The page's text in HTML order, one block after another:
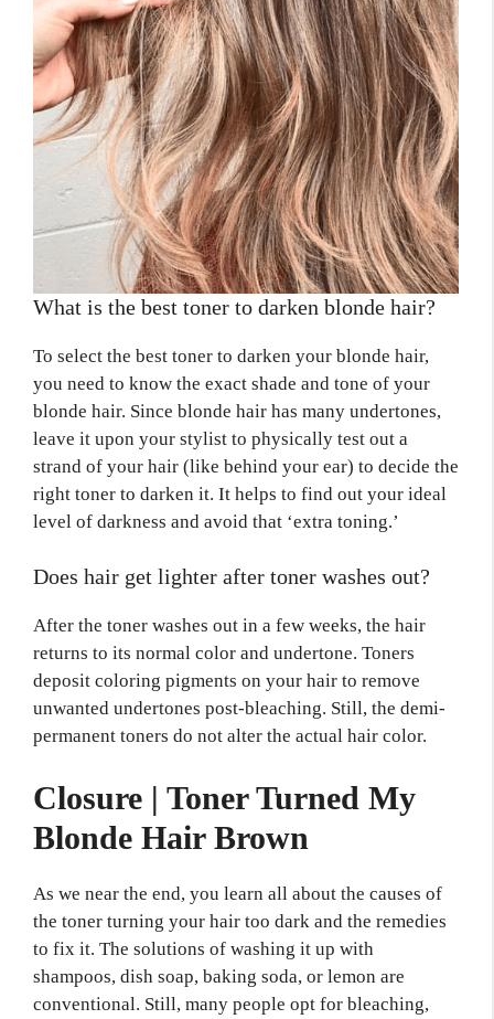
What is the best toner to darken blonde hair?
To select the best toner to darken your blonde hair,
you need to know the exact shade and tone of your
blonde hair. Since blonde hair has many undertones,
leave it upon your stylist to physically test out a
strand of your hair (like behind your ear) to decide the
right toner to darken it. It helps to find out your ideal
level of darkness and avoid that ‘extra toning.’
Does hair get lighter after toner washes out?
After the toner washes out in a few weeks, the hair
returns to its normal color and undertone. Toners
deposit coloring pigments on your hair to remove
unwanted undertones post-bleaching. Still, the demi-
permanent toners do not alter the actual hair color.
Closure | Toner Turned My
Blonde Hair Brown
As we near the end, you learn all about the causes of
the toner turning your hair too dark and the remedies
to fix it. The solutions of washing it up with
shampoos, dish soap, baking soda, or lemon are
conventional. Still, many people opt for bleaching,